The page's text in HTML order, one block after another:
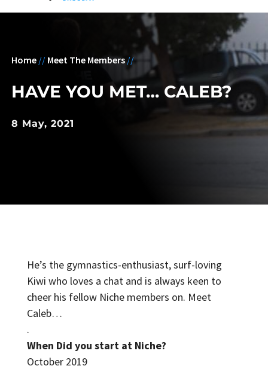
Home // Meet The Members//
HAVE YOU MET… CALEB?
8 May, 2021
He’s the gymnastics-enthusiast, surf-loving
Kiwi who loves a chat and is always keen to
cheer his fellow Niche members on. Meet
Caleb…
.
When Did you start at Niche?
October 2019